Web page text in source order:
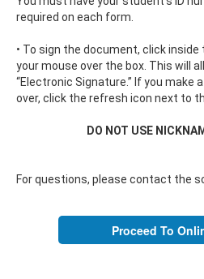
required on each form.
• To sign the document, click
your mouse over the box. This will
“Electronic Signature.” If you make
over, click the refresh icon next to
DO NOT USE
For questions, please contact the